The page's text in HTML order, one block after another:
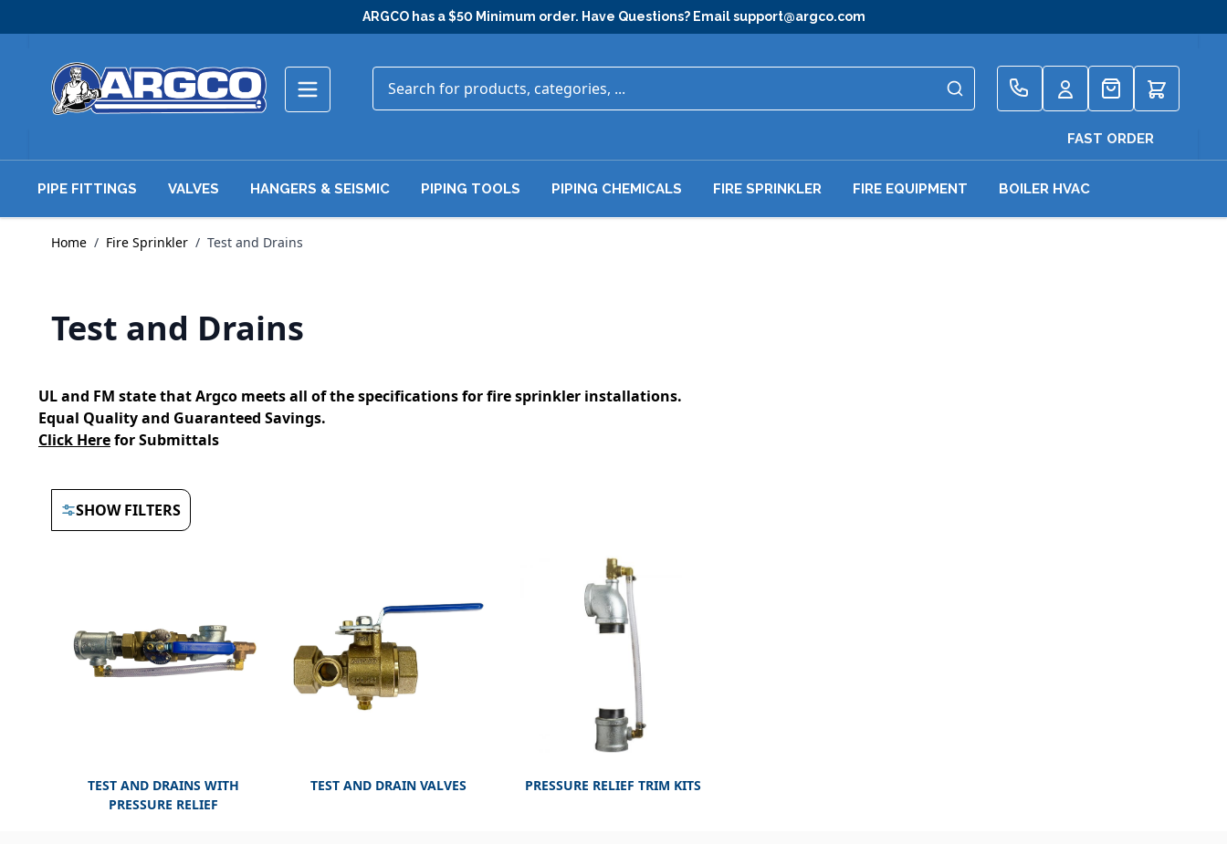
ARGCO has a $50 Minimum order. Have Questions? Emailsupport@argco.com
Quote
FAST ORDER
PIPE FITTINGS VALVES HANGERS & SEISMIC PIPING TOOLS PIPING CHEMICALS FIRE SPRINKLER FIRE EQUIPMENT BOILER HVAC
Home / Fire Sprinkler / Test and Drains
Test and Drains
UL and FM state that Argco meets all of the specifications for fire sprinkler installations.
Equal Quality and Guaranteed Savings.
Click Herefor Submittals
SHOW FILTERS
TEST AND DRAINS WITH
PRESSURE RELIEF
TEST AND DRAIN VALVES PRESSURE RELIEF TRIM KITS